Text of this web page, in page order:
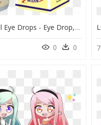
Buy Herbal Eye Drops - Eye Drop, HD Png Download
0 0